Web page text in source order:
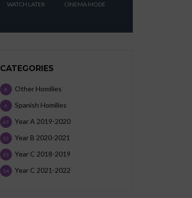
WATCH LATER CINEMA MODE
CATEGORIES
Other Homilies
8
Spanish Homilies
6
Year A 2019-2020
67
Year B 2020-2021
52
Year C 2018-2019
33
Year C 2021-2022
54